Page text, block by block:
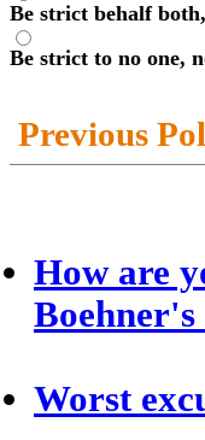
Be strict behalf
Be strict to no one,
Previous
How are
Boehner's
Worst